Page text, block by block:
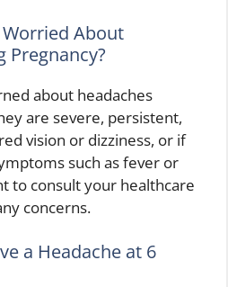
About
Pregnancy?
about headaches
are severe, persistent,
vision or dizziness, or if
such as fever or
to consult your healthcare
concerns.
a Headache at 6